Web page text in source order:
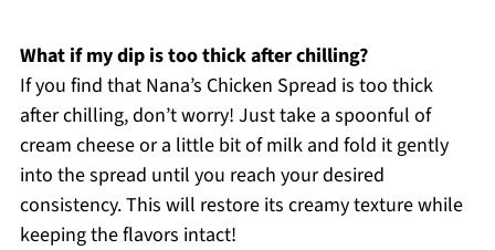
What if my dip is too thick after chilling?
If you find that Nana’s Chicken Spread is too thick
after chilling, don’t worry! Just take a spoonful of
cream cheese or a little bit of milk and fold it gently
into the spread until you reach your desired
consistency. This will restore its creamy texture while
keeping the flavors intact!